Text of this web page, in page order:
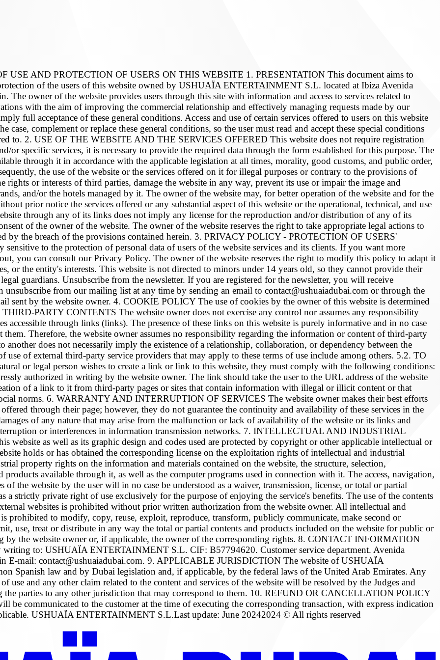
AND PROTECTION OF USERS ON THIS WEBSITE 1. PRESENTATION This document aims to
of the users of this website owned by USHUAÏA ENTERTAINMENT S.L. located at Ibiza Avenida
The owner of the website provides users through this site with information and access to services related to
with the aim of improving the commercial relationship and effectively managing requests made by our
full acceptance of these general conditions. Access and use of certain services offered to users on this website
complement or replace these general conditions, so the user must read and accept these special conditions
to. 2. USE OF THE WEBSITE AND THE SERVICES OFFERED This website does not require registration
or specific services, it is necessary to provide the required data through the form established for this purpose. The
through it in accordance with the applicable legislation at all times, morality, good customs, and public order,
the use of the website or the services offered on it for illegal purposes or contrary to the provisions of
or interests of third parties, damage the website in any way, prevent its use or impair the image and
and/or the hotels managed by it. The owner of the website may, for better operation of the website and for the
prior notice the services offered or any substantial aspect of this website or the operational, technical, and use
through any of its links does not imply any license for the reproduction and/or distribution of any of its
of the owner of the website. The owner of the website reserves the right to take appropriate legal actions to
by the breach of the provisions contained herein. 3. PRIVACY POLICY - PROTECTION OF USERS'
to the protection of personal data of users of the website services and its clients. If you want more
you can consult our Privacy Policy. The owner of the website reserves the right to modify this policy to adapt it
or the entity's interests. This website is not directed to minors under 14 years old, so they cannot provide their
guardians. Unsubscribe from the newsletter. If you are registered for the newsletter, you will receive
from our mailing list at any time by sending an email to contact@ushuaiadubai.com or through the
sent by the website owner. 4. COOKIE POLICY The use of cookies by the owner of this website is determined
PARTY CONTENTS The website owner does not exercise any control nor assumes any responsibility
accessible through links (links). The presence of these links on this website is purely informative and in no case
Therefore, the website owner assumes no responsibility regarding the information or content of third-party
does not necessarily imply the existence of a relationship, collaboration, or dependency between the
of external third-party service providers that may apply to these terms of use include among others. 5.2. TO
or legal person wishes to create a link or link to this website, they must comply with the following conditions:
authorized in writing by the website owner. The link should take the user to the URL address of the website
of a link to it from third-party pages or sites that contain information with illegal or illicit content or that
norms. 6. WARRANTY AND INTERRUPTION OF SERVICES The website owner makes their best efforts
through their page; however, they do not guarantee the continuity and availability of these services in the
of any nature that may arise from the malfunction or lack of availability of the website or its links and
or interferences in information transmission networks. 7. INTELLECTUAL AND INDUSTRIAL
as well as its graphic design and codes used are protected by copyright or other applicable intellectual or
holds or has obtained the corresponding license on the exploitation rights of intellectual and industrial
property rights on the information and materials contained on the website, the structure, selection,
products available through it, as well as the computer programs used in connection with it. The access, navigation,
the website by the user will in no case be understood as a waiver, transmission, license, or total or partial
a strictly private right of use exclusively for the purpose of enjoying the service's benefits. The use of the contents
websites is prohibited without prior written authorization from the website owner. All intellectual and
prohibited to modify, copy, reuse, exploit, reproduce, transform, publicly communicate, make second or
use, treat or distribute in any way the total or partial contents and products included on the website for public or
by the website owner or, if applicable, the owner of the corresponding rights. 8. CONTACT INFORMATION
to: USHUAÏA ENTERTAINMENT S.L. CIF: B57794620. Customer service department. Avenida
E-mail: contact@ushuaiadubai.com. 9. APPLICABLE JURISDICTION The website of USHUAÏA
Spanish law and by Dubai legislation and, if applicable, by the federal laws of the United Arab Emirates. Any
use and any other claim related to the content and services of the website will be resolved by the Judges and
the parties to any other jurisdiction that may correspond to them. 10. REFUND OR CANCELLATION POLICY
be communicated to the customer at the time of executing the corresponding transaction, with express indication
USHUAÏA ENTERTAINMENT S.L.Last update: June 20242024 © All rights reserved